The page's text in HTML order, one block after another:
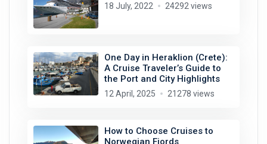
18 July, 2022 24292 views
One Day in Heraklion (Crete):
A Cruise Traveler’s Guide to
the Port and City Highlights
12 April, 2025 21278 views
How to Choose Cruises to
Norwegian Fjords